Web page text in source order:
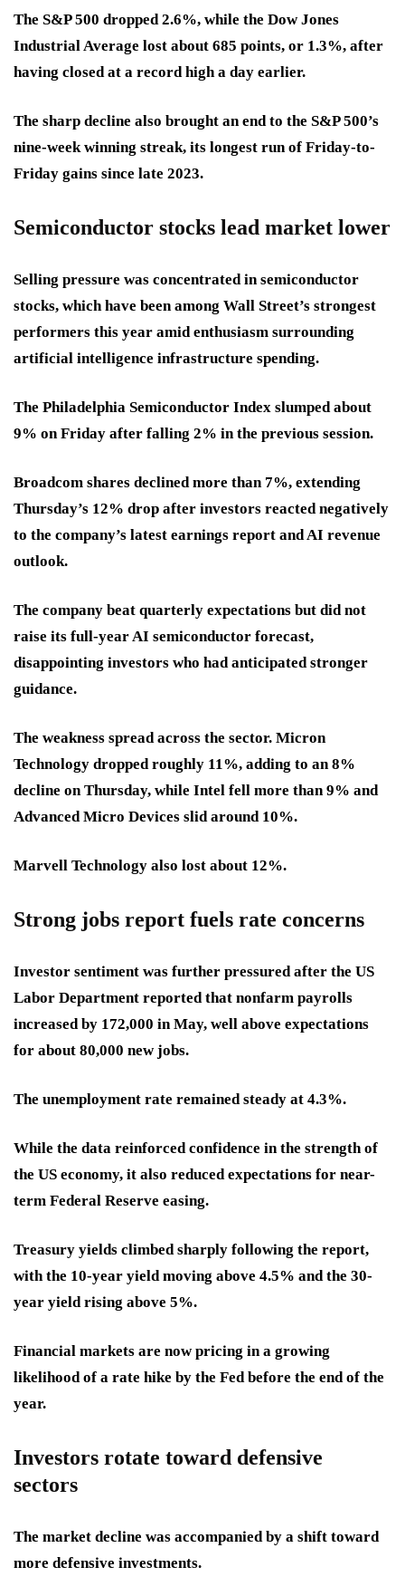
The S&P 500 dropped 2.6%, while the Dow Jones
Industrial Average lost about 685 points, or 1.3%, after
having closed at a record high a day earlier.
The sharp decline also brought an end to the S&P 500’s
nine-week winning streak, its longest run of Friday-to-
Friday gains since late 2023.
Semiconductor stocks lead market lower
Selling pressure was concentrated in semiconductor
stocks, which have been among Wall Street’s strongest
performers this year amid enthusiasm surrounding
artificial intelligence infrastructure spending.
The Philadelphia Semiconductor Index slumped about
9% on Friday after falling 2% in the previous session.
Broadcom shares declined more than 7%, extending
Thursday’s 12% drop after investors reacted negatively
to the company’s latest earnings report and AI revenue
outlook.
The company beat quarterly expectations but did not
raise its full-year AI semiconductor forecast,
disappointing investors who had anticipated stronger
guidance.
The weakness spread across the sector. Micron
Technology dropped roughly 11%, adding to an 8%
decline on Thursday, while Intel fell more than 9% and
Advanced Micro Devices slid around 10%.
Marvell Technology also lost about 12%.
Strong jobs report fuels rate concerns
Investor sentiment was further pressured after the US
Labor Department reported that nonfarm payrolls
increased by 172,000 in May, well above expectations
for about 80,000 new jobs.
The unemployment rate remained steady at 4.3%.
While the data reinforced confidence in the strength of
the US economy, it also reduced expectations for near-
term Federal Reserve easing.
Treasury yields climbed sharply following the report,
with the 10-year yield moving above 4.5% and the 30-
year yield rising above 5%.
Financial markets are now pricing in a growing
likelihood of a rate hike by the Fed before the end of the
year.
Investors rotate toward defensive
sectors
The market decline was accompanied by a shift toward
more defensive investments.